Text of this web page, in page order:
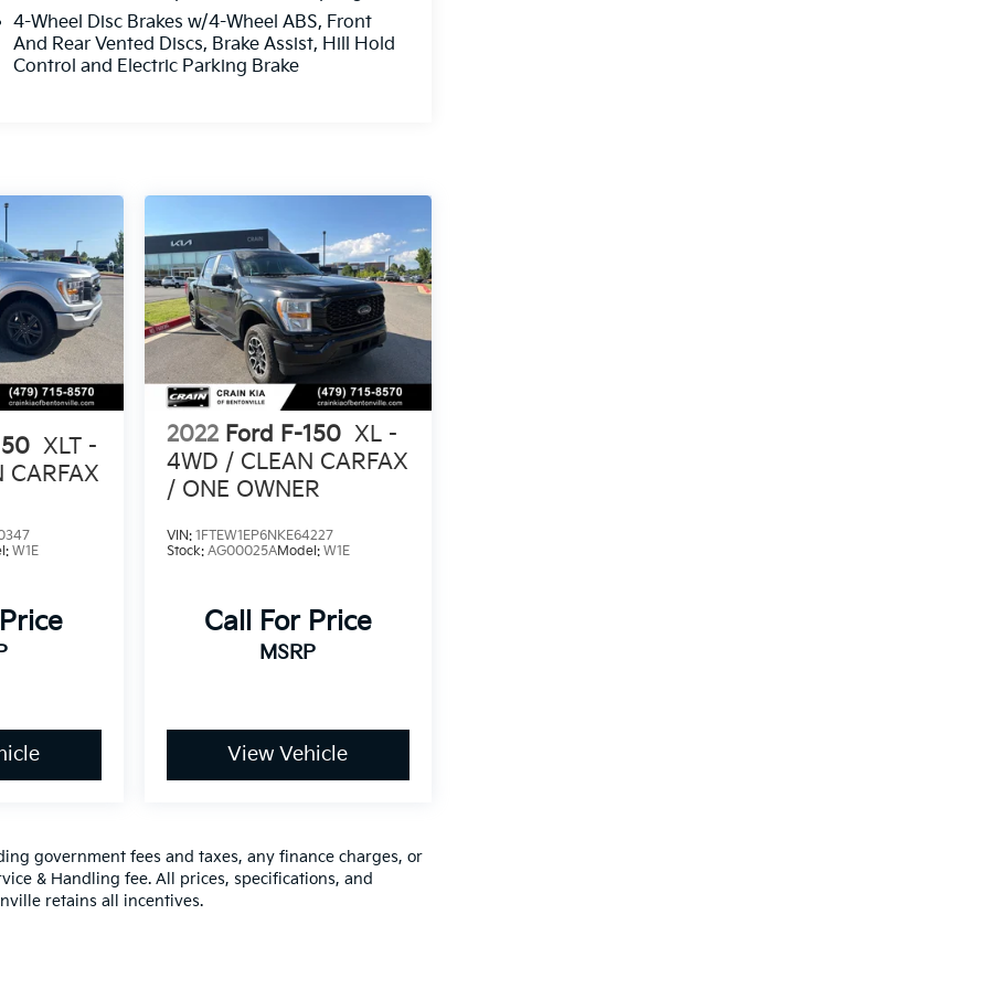
4-Wheel Disc Brakes w/4-Wheel ABS, Front
And Rear Vented Discs, Brake Assist, Hill Hold
Control and Electric Parking Brake
XLT -
CARFAX
W1E
2022 Ford F-150 XL -
4WD / CLEAN CARFAX
/ ONE OWNER
VIN: 1FTEW1EP6NKE64227
Stock: AG00025AModel: W1E
Call For Price
MSRP
View Vehicle
government fees and taxes, any finance charges, or
& Handling fee. All prices, specifications, and
retains all incentives.